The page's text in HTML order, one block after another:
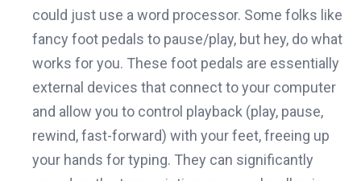
could just use a word processor. Some folks like
fancy foot pedals to pause/play, but hey, do what
works for you. These foot pedals are essentially
external devices that connect to your computer
and allow you to control playback (play, pause,
rewind, fast-forward) with your feet, freeing up
your hands for typing. They can significantly